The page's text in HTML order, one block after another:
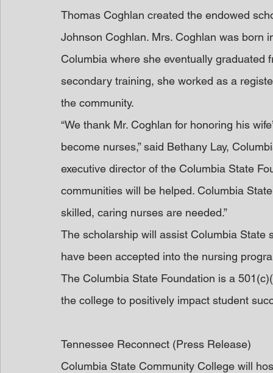
Thomas Coghlan created the endowed
Johnson Coghlan. Mrs. Coghlan was born
Columbia where she eventually graduated
secondary training, she worked as a
the community.
“We thank Mr. Coghlan for honoring his
become nurses,” said Bethany Lay,
executive director of the Columbia State
communities will be helped. Columbia
skilled, caring nurses are needed.”
The scholarship will assist Columbia
have been accepted into the nursing
The Columbia State Foundation is a
the college to positively impact student
Tennessee Reconnect (Press Release)
Columbia State Community College will